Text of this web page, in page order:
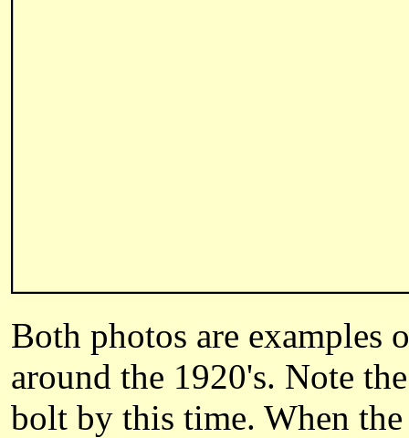
Both photos are examples
around the 1920's. Note
bolt by this time. When